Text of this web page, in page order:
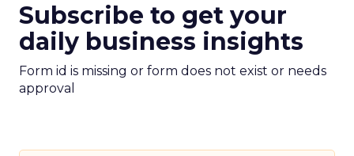
Subscribe to get your
daily business insights
Form id is missing or form does not exist or needs
approval